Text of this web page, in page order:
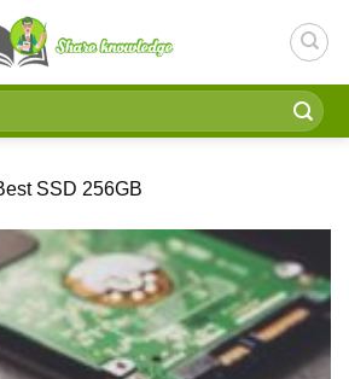
SSD 256GB